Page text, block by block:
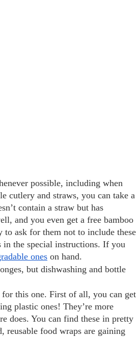
possible, including when
cutlery and straws, you can take a
contain a straw but has
and you even get a free bamboo
ask for them not to include these
the special instructions. If you
ones on hand.
but dishwashing and bottle
this one. First of all, you can get
plastic ones! They’re more
does. You can find these in pretty
reusable food wraps are gaining